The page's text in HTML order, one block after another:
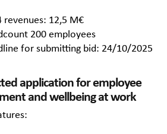
revenues: 12,5 M€
200 employees
for submitting bid: 24/10/2025
application for employee
and wellbeing at work